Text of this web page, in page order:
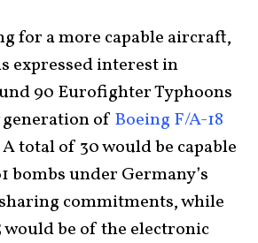
for a more capable aircraft,
expressed interest in
90 Eurofighter Typhoons
generation of Boeing F/A-18
A total of 30 would be capable
bombs under Germany’s
commitments, while
would be of the electronic